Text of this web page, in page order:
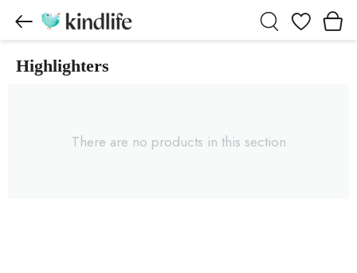
Wishlist
Highlighters
There are no products in this section